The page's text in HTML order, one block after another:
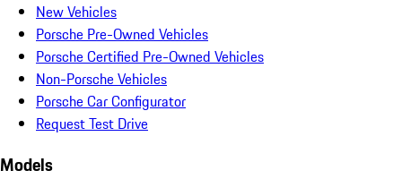
New Vehicles
Porsche Pre-Owned Vehicles
Porsche Certified Pre-Owned Vehicles
Non-Porsche Vehicles
Porsche Car Configurator
Request Test Drive
Models